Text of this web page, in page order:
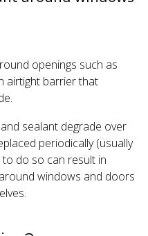
openings such as
airtight barrier that
sealant degrade over
periodically (usually
to do so can result in
windows and doors